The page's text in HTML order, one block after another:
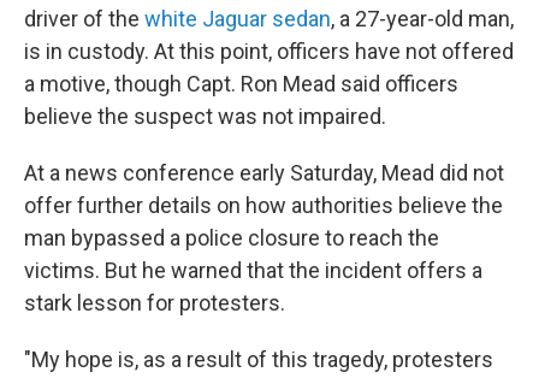
driver of the white Jaguar sedan, a 27-year-old man,
is in custody. At this point, officers have not offered
a motive, though Capt. Ron Mead said officers
believe the suspect was not impaired.
At a news conference early Saturday, Mead did not
offer further details on how authorities believe the
man bypassed a police closure to reach the
victims. But he warned that the incident offers a
stark lesson for protesters.
"My hope is, as a result of this tragedy, protesters